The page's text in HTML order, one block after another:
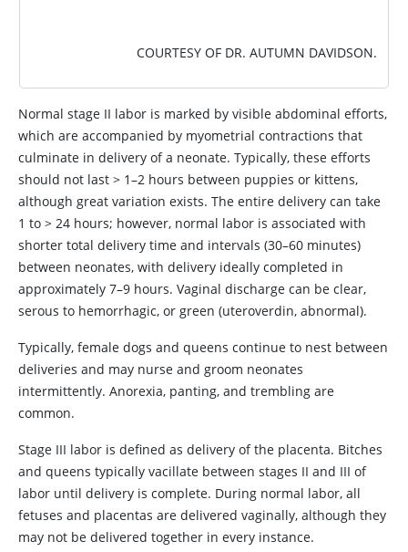
COURTESY OF DR. AUTUMN DAVIDSON.
Normal stage II labor is marked by visible abdominal efforts,
which are accompanied by myometrial contractions that
culminate in delivery of a neonate. Typically, these efforts
should not last > 1–2 hours between puppies or kittens,
although great variation exists. The entire delivery can take
1 to > 24 hours; however, normal labor is associated with
shorter total delivery time and intervals (30–60 minutes)
between neonates, with delivery ideally completed in
approximately 7–9 hours. Vaginal discharge can be clear,
serous to hemorrhagic, or green (uteroverdin, abnormal).
Typically, female dogs and queens continue to nest between
deliveries and may nurse and groom neonates
intermittently. Anorexia, panting, and trembling are
common.
Stage III labor is defined as delivery of the placenta. Bitches
and queens typically vacillate between stages II and III of
labor until delivery is complete. During normal labor, all
fetuses and placentas are delivered vaginally, although they
may not be delivered together in every instance.